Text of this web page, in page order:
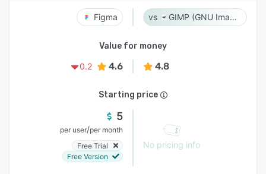
Figma GIMP (GNU Image Manipulation Program)
Value for money
0.2
4.6 4.8
Starting price
5
per user/per month
Free Trial
Free Version
No pricing info